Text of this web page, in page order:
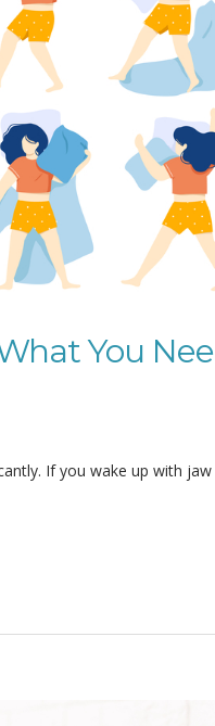
You
If you wake up with jaw